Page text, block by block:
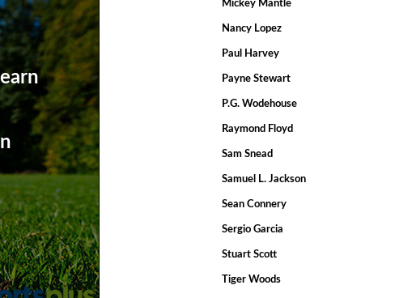
Mickey Mantle
Nancy Lopez
Paul Harvey
Payne Stewart
P.G. Wodehouse
Raymond Floyd
Sam Snead
Samuel L. Jackson
Sean Connery
Sergio Garcia
Stuart Scott
Tiger Woods